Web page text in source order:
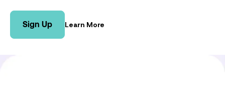
Sign Up Learn More